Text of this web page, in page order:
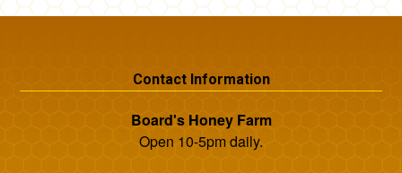
Contact Information
Board's Honey Farm
Open 10-5pm daily.